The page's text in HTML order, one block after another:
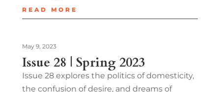
READ MORE
Issue 28 | Spring 2023
May 9, 2023
Issue 28 explores the politics of domesticity,
the confusion of desire, and dreams of